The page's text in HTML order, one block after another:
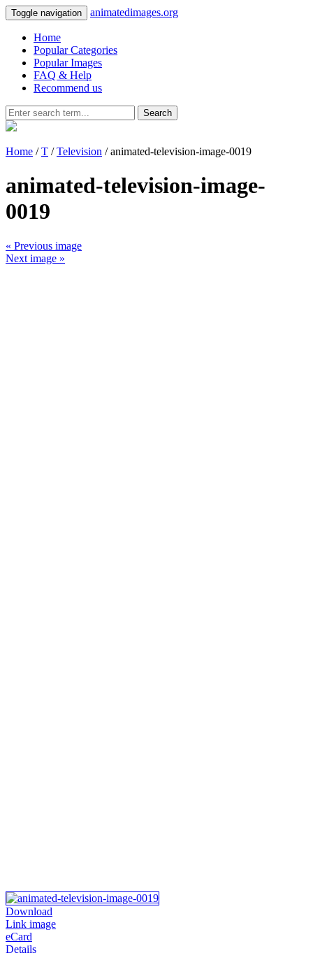
Toggle navigation animatedimages.org
Home
Popular Categories
Popular Images
FAQ & Help
Recommend us
Search
Home /T /Television / animated-television-image-0019
animated-television-image-
0019
« Previous image
Next image »
Download
Link image
eCard
Details